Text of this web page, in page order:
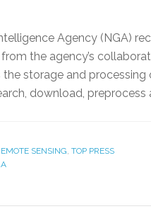
Agency (NGA)
the agency’s
storage and
download,
SENSING, TOP PRESS